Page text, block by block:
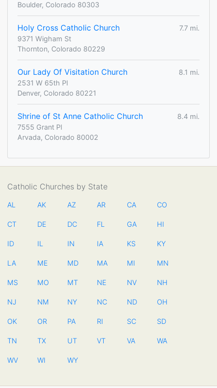
Boulder, Colorado 80303
Holy Cross Catholic Church
7.7 mi.
9371 Wigham St
Thornton, Colorado 80229
Our Lady Of Visitation Church
8.1 mi.
2531 W 65th Pl
Denver, Colorado 80221
Shrine of St Anne Catholic Church
8.4 mi.
7555 Grant Pl
Arvada, Colorado 80002
Catholic Churches by State
AL AK AZ AR CA CO
CT DE DC FL GA HI
ID IL IN IA KS KY
LA ME MD MA MI MN
MS MO MT NE NV NH
NJ NM NY NC ND OH
OK OR PA RI SC SD
TN TX UT VT VA WA
WV WI WY